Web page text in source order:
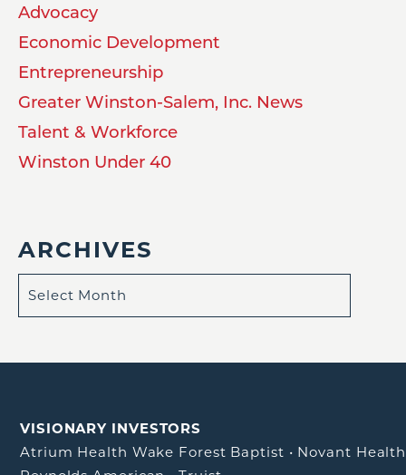
Advocacy
Economic Development
Entrepreneurship
Greater Winston-Salem, Inc. News
Talent & Workforce
Winston Under 40
ARCHIVES
VISIONARY INVESTORS
Atrium Health Wake Forest Baptist • Novant Health